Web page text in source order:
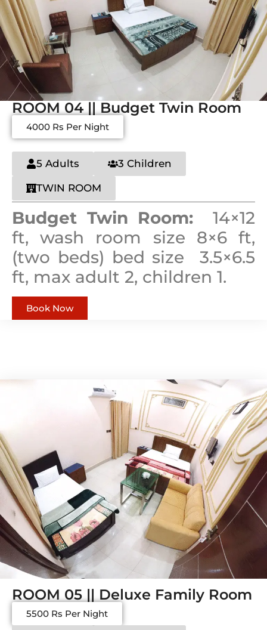
ROOM 04 || Budget Twin Room
4000 Rs Per Night
5 Adults 3 Children
TWIN ROOM
Budget Twin Room: 14×12
ft, wash room size 8×6 ft,
(two beds) bed size 3.5×6.5
ft, max adult 2, children 1.
Book Now
ROOM 05 || Deluxe Family Room
5500 Rs Per Night